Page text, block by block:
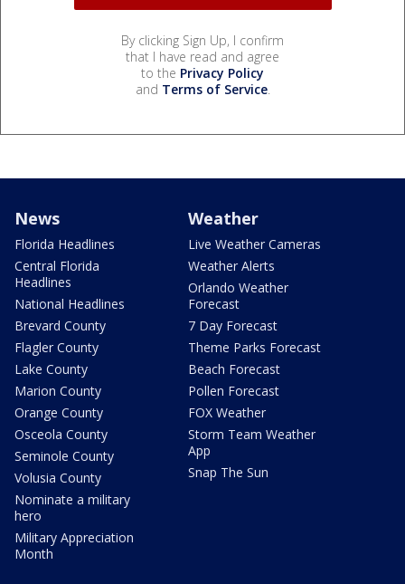
By clicking Sign Up, I confirm
that I have read and agree
to the Privacy Policy
and Terms of Service.
News
Florida Headlines
Central Florida
Headlines
National Headlines
Brevard County
Flagler County
Lake County
Marion County
Orange County
Osceola County
Seminole County
Volusia County
Nominate a military
hero
Military Appreciation
Month
Weather
Live Weather Cameras
Weather Alerts
Orlando Weather
Forecast
7 Day Forecast
Theme Parks Forecast
Beach Forecast
Pollen Forecast
FOX Weather
Storm Team Weather
App
Snap The Sun